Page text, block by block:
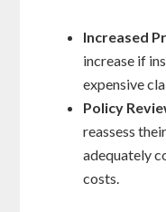
Increased
increase if
expensive
Policy
reassess
adequately
costs.